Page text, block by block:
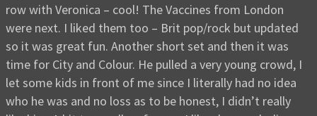
row with Veronica – cool! The Vaccines from London
were next. I liked them too – Brit pop/rock but updated
so it was great fun. Another short set and then it was
time for City and Colour. He pulled a very young crowd, I
let some kids in front of me since I literally had no idea
who he was and no loss as to be honest, I didn’t really